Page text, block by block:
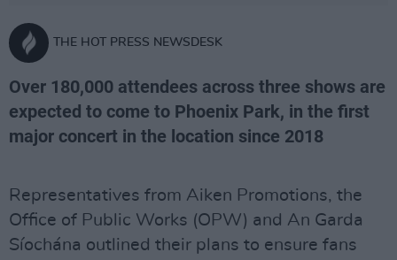
THE HOT PRESS NEWSDESK
Over 180,000 attendees across three shows are
expected to come to Phoenix Park, in the first
major concert in the location since 2018
Representatives from Aiken Promotions, the
Office of Public Works (OPW) and An Garda
Síochána outlined their plans to ensure fans